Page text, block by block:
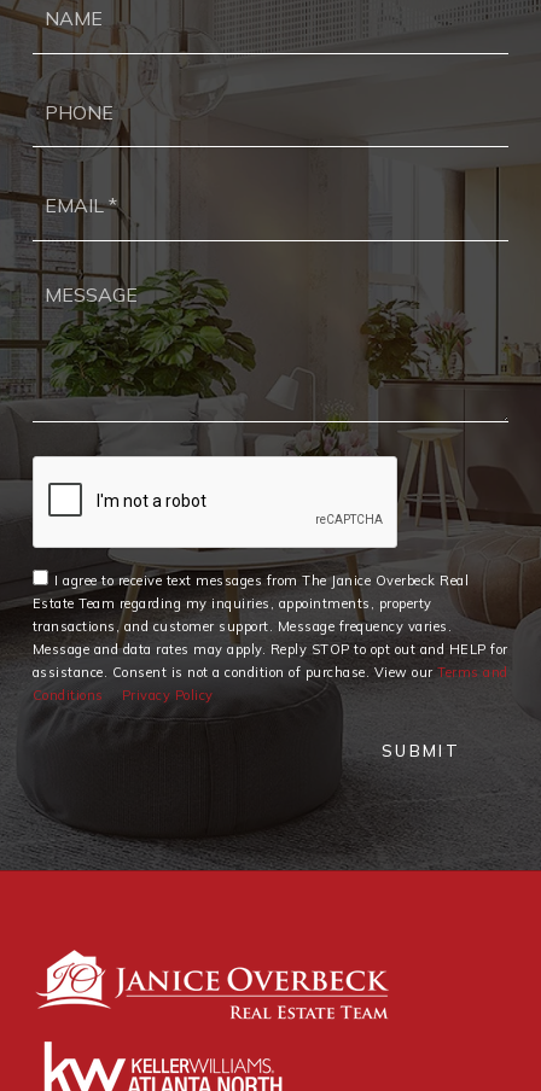
I agree to receive text messages from The Janice Overbeck Real
Estate Team regarding my inquiries, appointments, property
transactions, and customer support. Message frequency varies.
Message and data rates may apply. Reply STOP to opt out and HELP for
assistance. Consent is not a condition of purchase. View ourTerms and
Conditions
Privacy Policy
SUBMIT